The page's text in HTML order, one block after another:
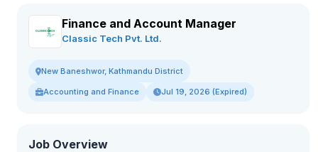
Finance and Account Manager
Classic Tech Pvt. Ltd.
New Baneshwor, Kathmandu District
Accounting and Finance Jul 19, 2026 (Expired)
Job Overview